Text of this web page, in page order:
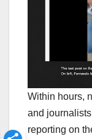
Within hours,
and
reporting on